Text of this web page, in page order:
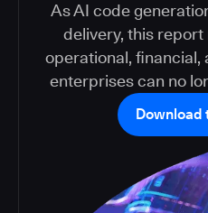
As AI code
delivery, this
operational, financial,
enterprises can no
Download